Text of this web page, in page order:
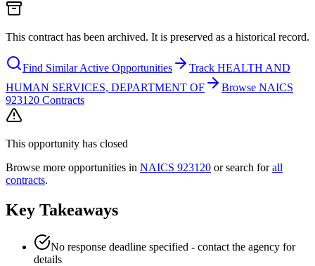
This contract has been archived. It is preserved as a historical record.
Find Similar Active Opportunities
Track HEALTH AND
HUMAN SERVICES, DEPARTMENT OF
Browse NAICS
923120 Contracts
This opportunity has closed
Browse more opportunities in NAICS 923120 or search for all
contracts.
Key Takeaways
No response deadline specified - contact the agency for
details